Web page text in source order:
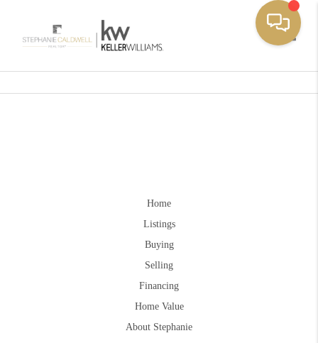
Home
Listings
Buying
Selling
Financing
Home Value
About Stephanie